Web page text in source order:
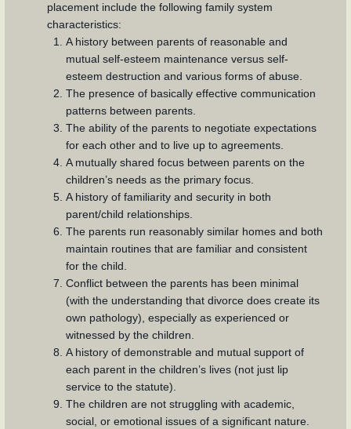
placement include the following family system
characteristics:
A history between parents of reasonable and
mutual self-esteem maintenance versus self-
esteem destruction and various forms of abuse.
The presence of basically effective communication
patterns between parents.
The ability of the parents to negotiate expectations
for each other and to live up to agreements.
A mutually shared focus between parents on the
children’s needs as the primary focus.
A history of familiarity and security in both
parent/child relationships.
The parents run reasonably similar homes and both
maintain routines that are familiar and consistent
for the child.
Conflict between the parents has been minimal
(with the understanding that divorce does create its
own pathology), especially as experienced or
witnessed by the children.
A history of demonstrable and mutual support of
each parent in the children’s lives (not just lip
service to the statute).
The children are not struggling with academic,
social, or emotional issues of a significant nature.